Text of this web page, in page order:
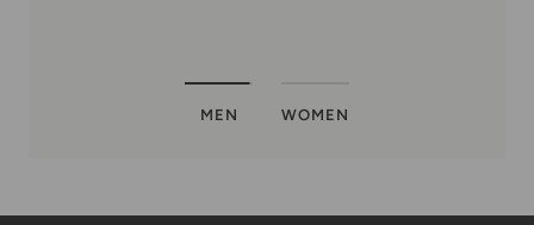
MEN WOMEN